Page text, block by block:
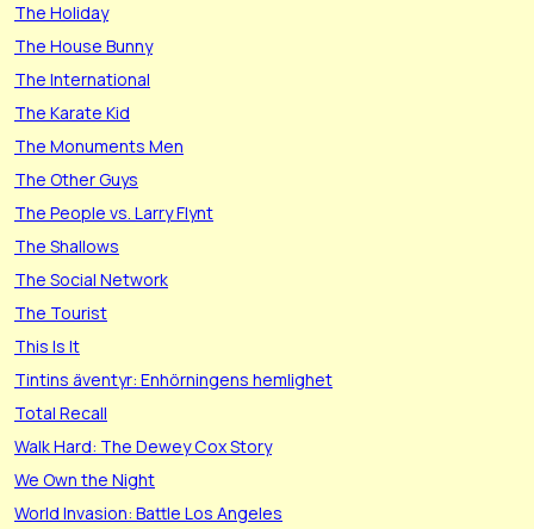
The Holiday
The House Bunny
The International
The Karate Kid
The Monuments Men
The Other Guys
The People vs. Larry Flynt
The Shallows
The Social Network
The Tourist
This Is It
Tintins äventyr: Enhörningens hemlighet
Total Recall
Walk Hard: The Dewey Cox Story
We Own the Night
World Invasion: Battle Los Angeles